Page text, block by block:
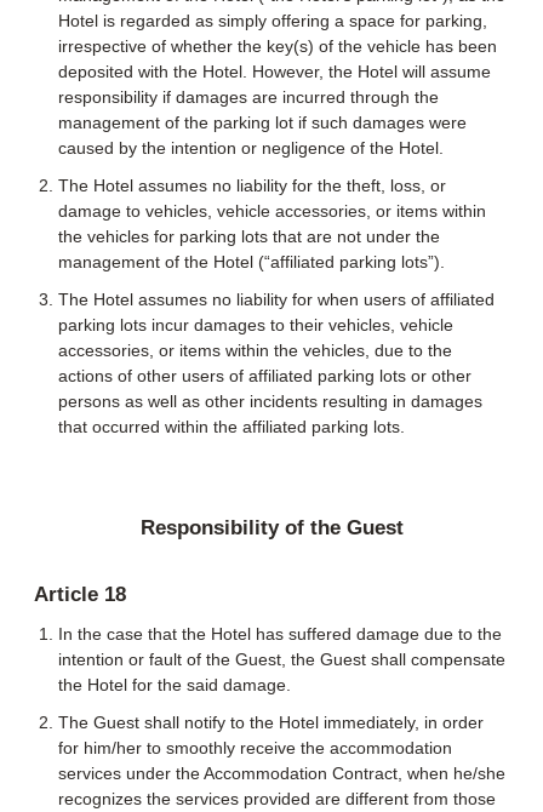
Hotel is regarded as simply offering a space for parking,
irrespective of whether the key(s) of the vehicle has been
deposited with the Hotel. However, the Hotel will assume
responsibility if damages are incurred through the
management of the parking lot if such damages were
caused by the intention or negligence of the Hotel.
The Hotel assumes no liability for the theft, loss, or
damage to vehicles, vehicle accessories, or items within
the vehicles for parking lots that are not under the
management of the Hotel (“affiliated parking lots”).
The Hotel assumes no liability for when users of affiliated
parking lots incur damages to their vehicles, vehicle
accessories, or items within the vehicles, due to the
actions of other users of affiliated parking lots or other
persons as well as other incidents resulting in damages
that occurred within the affiliated parking lots.
Responsibility of the Guest
Article 18
In the case that the Hotel has suffered damage due to the
intention or fault of the Guest, the Guest shall compensate
the Hotel for the said damage.
The Guest shall notify to the Hotel immediately, in order
for him/her to smoothly receive the accommodation
services under the Accommodation Contract, when he/she
recognizes the services provided are different from those